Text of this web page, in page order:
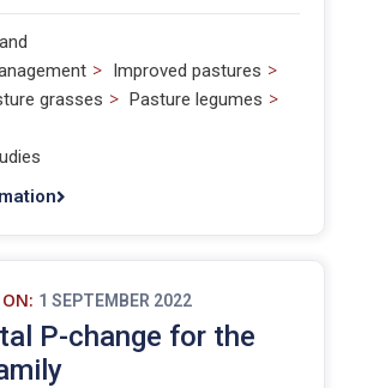
> Improved pastures >
grasses > Pasture legumes >
ON: 1 SEPTEMBER 2022
P-change for the